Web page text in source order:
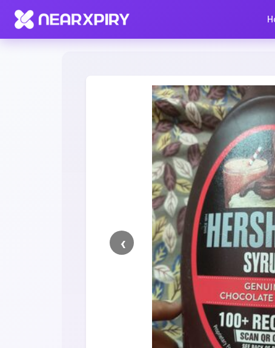
Home Clearance